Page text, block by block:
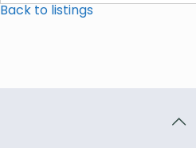
Back to listings